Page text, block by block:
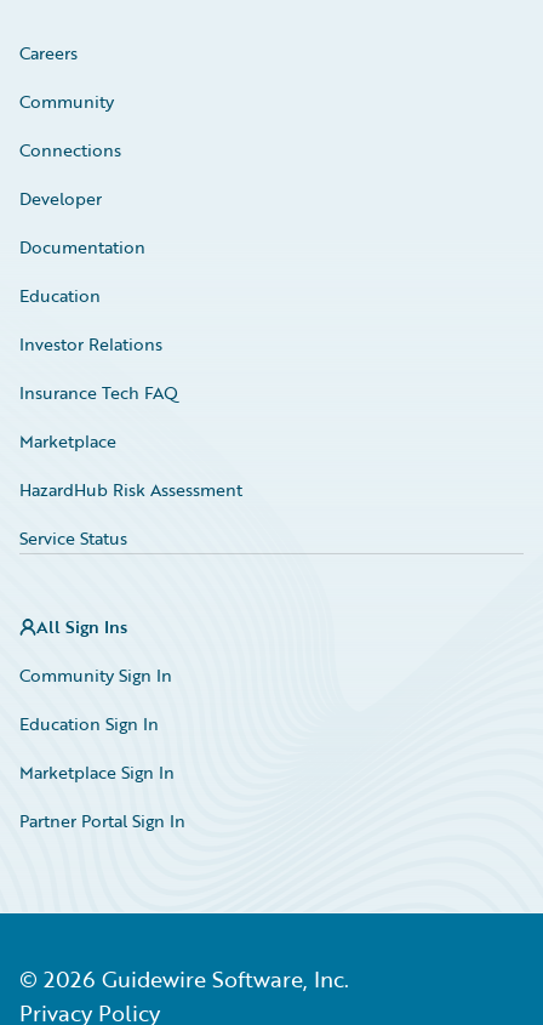
Careers
Community
Connections
Developer
Documentation
Education
Investor Relations
Insurance Tech FAQ
Marketplace
HazardHub Risk Assessment
Service Status
All Sign Ins
Community Sign In
Education Sign In
Marketplace Sign In
Partner Portal Sign In
© 2026 Guidewire Software, Inc.
Privacy Policy